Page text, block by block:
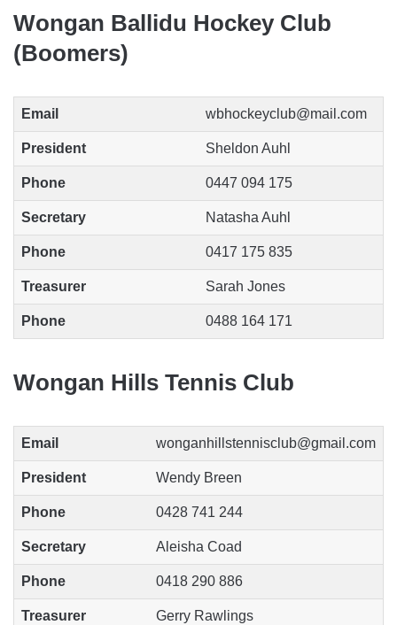
Wongan Ballidu Hockey Club
(Boomers)
Email wbhockeyclub@mail.com
President Sheldon Auhl
Phone 0447 094 175
Secretary Natasha Auhl
Phone 0417 175 835
Treasurer Sarah Jones
Phone 0488 164 171
Wongan Hills Tennis Club
Email wonganhillstennisclub@gmail.com
President Wendy Breen
Phone 0428 741 244
Secretary Aleisha Coad
Phone 0418 290 886
Treasurer Gerry Rawlings